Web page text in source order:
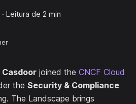
· Leitura de 2 min
Casdoor joined the CNCF Cloud
the Security & Compliance
The Landscape brings